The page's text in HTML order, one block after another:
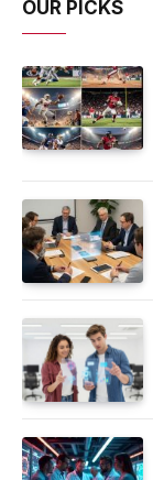
OUR PICKS